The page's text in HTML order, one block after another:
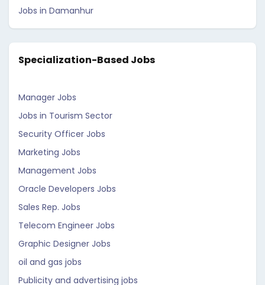
Jobs in Damanhur
Specialization-Based Jobs
Manager Jobs
Jobs in Tourism Sector
Security Officer Jobs
Marketing Jobs
Management Jobs
Oracle Developers Jobs
Sales Rep. Jobs
Telecom Engineer Jobs
Graphic Designer Jobs
oil and gas jobs
Publicity and advertising jobs